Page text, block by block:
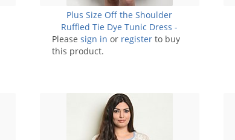
Plus Size Off the Shoulder
Ruffled Tie Dye Tunic Dress -
Pack of 6 Pieces
Pleasesign in or register to buy
this product.